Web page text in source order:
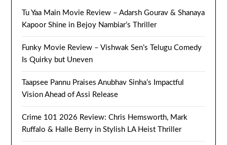
Tu Yaa Main Movie Review – Adarsh Gourav & Shanaya
Kapoor Shine in Bejoy Nambiar’s Thriller
Funky Movie Review – Vishwak Sen’s Telugu Comedy
Is Quirky but Uneven
Taapsee Pannu Praises Anubhav Sinha’s Impactful
Vision Ahead of Assi Release
Crime 101 2026 Review: Chris Hemsworth, Mark
Ruffalo & Halle Berry in Stylish LA Heist Thriller